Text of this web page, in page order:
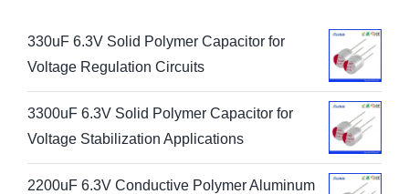
330uF 6.3V Solid Polymer Capacitor for
Voltage Regulation Circuits
3300uF 6.3V Solid Polymer Capacitor for
Voltage Stabilization Applications
2200uF 6.3V Conductive Polymer Aluminum